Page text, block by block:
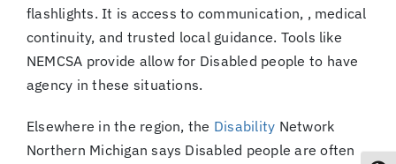
flashlights. It is access to communication, , medical
continuity, and trusted local guidance. Tools like
NEMCSA provide allow for Disabled people to have
agency in these situations.
Elsewhere in the region, the Disability Network
Northern Michigan says Disabled people are often